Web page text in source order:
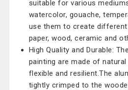
suitable for various
watercolor, gouache,
use them to create
paper, wood, ceramic and
High Quality and Durable:
painting are made of
flexible and resilient.The
tightly crimped to the